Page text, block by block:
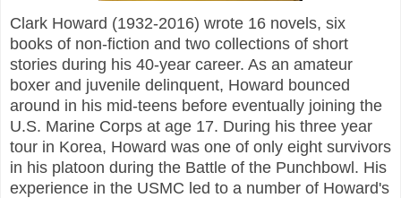
Clark Howard (1932-2016) wrote 16 novels, six
books of non-fiction and two collections of short
stories during his 40-year career. As an amateur
boxer and juvenile delinquent, Howard bounced
around in his mid-teens before eventually joining the
U.S. Marine Corps at age 17. During his three year
tour in Korea, Howard was one of only eight survivors
in his platoon during the Battle of the Punchbowl. His
experience in the USMC led to a number of Howard's